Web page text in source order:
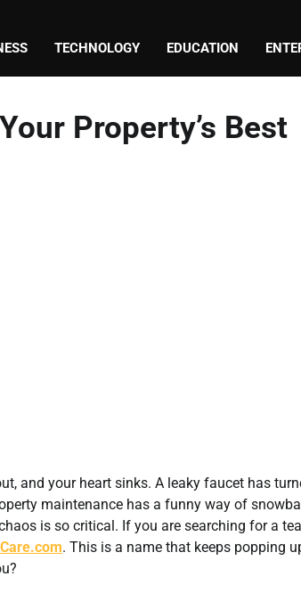
TECHNOLOGY EDUCATION
Property’s Best
and your heart sinks. A leaky faucet has
maintenance has a funny way of
is so critical. If you are searching for a
. This is a name that keeps popping